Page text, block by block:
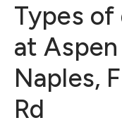
Types
at
Naples,
Rd